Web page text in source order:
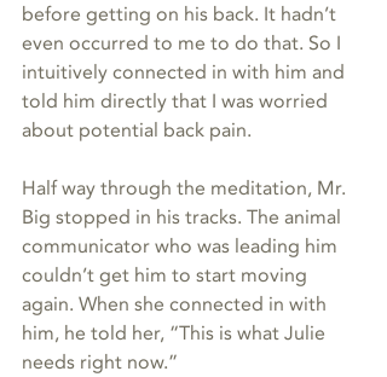
before getting on his back. It hadn’t
even occurred to me to do that. So I
intuitively connected in with him and
told him directly that I was worried
about potential back pain.
Half way through the meditation, Mr.
Big stopped in his tracks. The animal
communicator who was leading him
couldn’t get him to start moving
again. When she connected in with
him, he told her, “This is what Julie
needs right now.”